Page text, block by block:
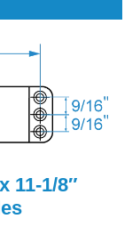
11-1/8″